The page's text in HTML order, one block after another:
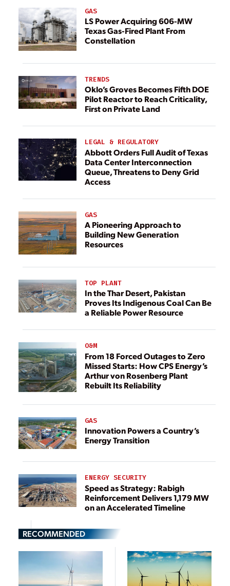
GAS
LS Power Acquiring 606-MW
Texas Gas-Fired Plant From
Constellation
TRENDS
Oklo’s Groves Becomes Fifth DOE
Pilot Reactor to Reach Criticality,
First on Private Land
LEGAL & REGULATORY
Abbott Orders Full Audit of Texas
Data Center Interconnection
Queue, Threatens to Deny Grid
Access
GAS
A Pioneering Approach to
Building New Generation
Resources
TOP PLANT
In the Thar Desert, Pakistan
Proves Its Indigenous Coal Can Be
a Reliable Power Resource
O&M
From 18 Forced Outages to Zero
Missed Starts: How CPS Energy’s
Arthur von Rosenberg Plant
Rebuilt Its Reliability
GAS
Innovation Powers a Country’s
Energy Transition
ENERGY SECURITY
Speed as Strategy: Rabigh
Reinforcement Delivers 1,179 MW
on an Accelerated Timeline
RECOMMENDED